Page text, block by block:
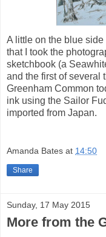
A little on the blue
that I took the
sketchbook (a
and the first of several
Greenham Common
ink using the Sailor
imported from Japan.
Amanda Bates at 14:50
Share
Sunday, 17 May 2015
More from the